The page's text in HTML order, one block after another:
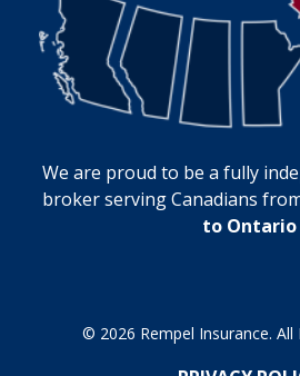
We are proud to be a fully
broker serving Canadians
to Ontario
© 2026 Rempel Insurance. All